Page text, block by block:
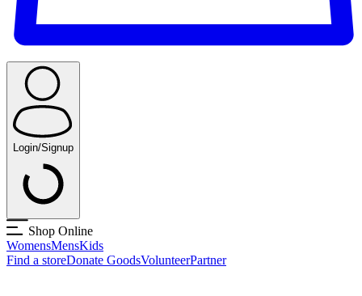
Login/Signup
Shop Online
WomensMensKids
Find a storeDonate GoodsVolunteerPartner